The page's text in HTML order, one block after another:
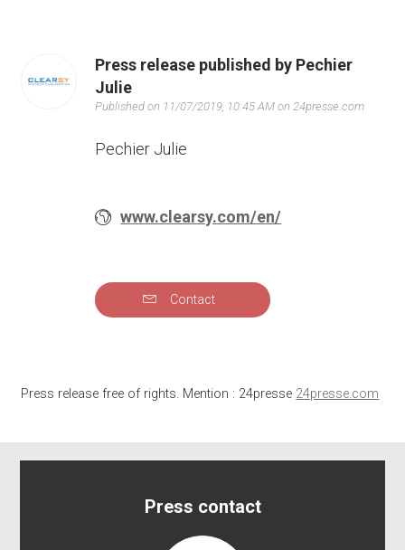
Press release published by Pechier
Julie
Published on 11/07/2019, 10:45 AM on 24presse.com
Pechier Julie
www.clearsy.com/en/
Contact
Press release free of rights. Mention : 24presse 24presse.com
Press contact